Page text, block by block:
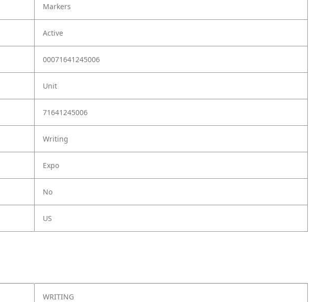
Markers
Active
00071641245006
Unit
71641245006
Writing
Expo
No
US
WRITING